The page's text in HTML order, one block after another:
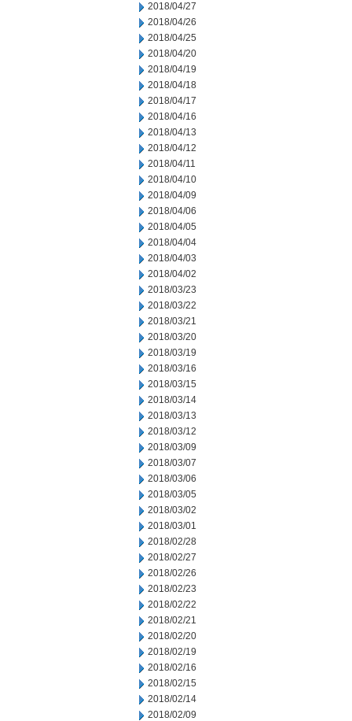
2018/04/27
2018/04/26
2018/04/25
2018/04/20
2018/04/19
2018/04/18
2018/04/17
2018/04/16
2018/04/13
2018/04/12
2018/04/11
2018/04/10
2018/04/09
2018/04/06
2018/04/05
2018/04/04
2018/04/03
2018/04/02
2018/03/23
2018/03/22
2018/03/21
2018/03/20
2018/03/19
2018/03/16
2018/03/15
2018/03/14
2018/03/13
2018/03/12
2018/03/09
2018/03/07
2018/03/06
2018/03/05
2018/03/02
2018/03/01
2018/02/28
2018/02/27
2018/02/26
2018/02/23
2018/02/22
2018/02/21
2018/02/20
2018/02/19
2018/02/16
2018/02/15
2018/02/14
2018/02/09